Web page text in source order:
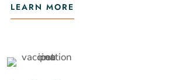
LEARN MORE